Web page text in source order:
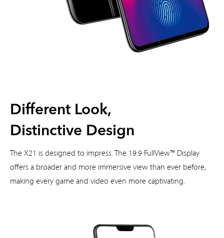
Different Look,
Distinctive Design
The X21 is designed to impress. The 19:9 FullView™ Display
offers a broader and more immersive view than ever before,
making every game and video even more captivating.